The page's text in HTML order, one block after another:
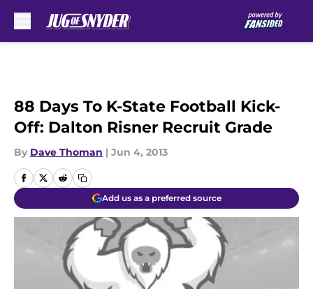
88 Days To K-State Football Kick-
Off: Dalton Risner Recruit Grade
By Dave Thoman | Jun 4, 2013
Add us as a preferred source